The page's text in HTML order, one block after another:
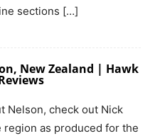
sections […]
New Zealand | Hawk
Nelson, check out Nick
region as produced for the